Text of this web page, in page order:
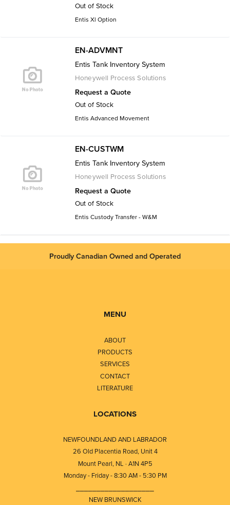
Out of Stock
Entis Xl Option
EN-ADVMNT
Entis Tank Inventory System
Honeywell Process Solutions
Request a Quote
Out of Stock
Entis Advanced Movement
EN-CUSTWM
Entis Tank Inventory System
Honeywell Process Solutions
Request a Quote
Out of Stock
Entis Custody Transfer - W&M
Proudly Canadian Owned and Operated
MENU
ABOUT
PRODUCTS
SERVICES
CONTACT
LITERATURE
LOCATIONS
NEWFOUNDLAND AND LABRADOR
26 Old Placentia Road, Unit 4
Mount Pearl, NL · A1N 4P5
Monday - Friday - 8:30 AM - 5:30 PM
NEW BRUNSWICK